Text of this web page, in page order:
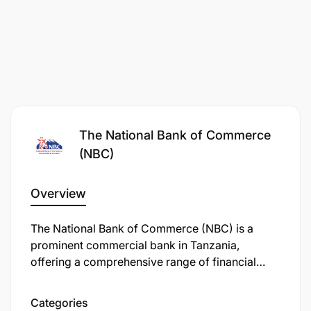
Support the annual business continuity test plan.
Resume support for all business functions and
processes within the agreed time-frame
The National Bank of Commerce
(NBC)
Overview
The National Bank of Commerce (NBC) is a
prominent commercial bank in Tanzania,
offering a comprehensive range of financial
corporate, and investment banking. Established
Categories